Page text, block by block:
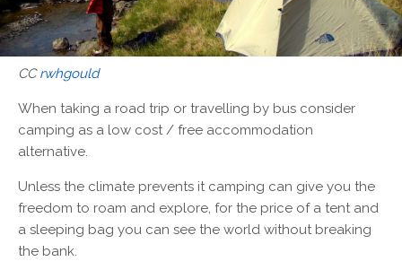
CCrwhgould
When taking a road trip or travelling by bus consider
camping as a low cost / free accommodation
alternative.
Unless the climate prevents it camping can give you the
freedom to roam and explore, for the price of a tent and
a sleeping bag you can see the world without breaking
the bank.